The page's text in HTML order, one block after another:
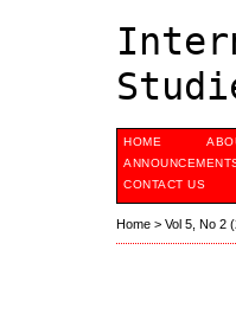
HOME
CONTACT US
Home > Vol 5, No 2